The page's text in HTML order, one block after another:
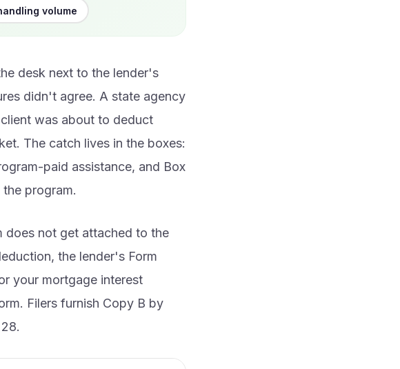
volume
desk next to the lender's
didn't agree. A state agency
was about to deduct
The catch lives in the boxes:
paid assistance, and Box
program.
does not get attached to the
the lender's Form
your mortgage interest
Filers furnish Copy B by